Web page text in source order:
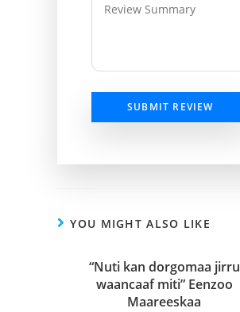
SUBMIT REVIEW
YOU MIGHT ALSO LIKE
“Nuti kan dorgomaa jirru
waancaaf miti” Eenzoo
Maareeskaa